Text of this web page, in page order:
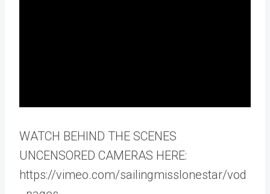
WATCH BEHIND THE SCENES
UNCENSORED CAMERAS HERE:
https://vimeo.com/sailingmisslonestar/vod